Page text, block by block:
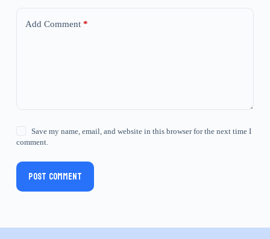
Add Comment*
Save my name, email, and website in this browser for the next time I
comment.
Post Comment